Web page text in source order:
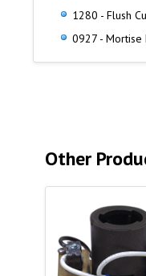
1280 - Flush
0927 - Mortise
Other